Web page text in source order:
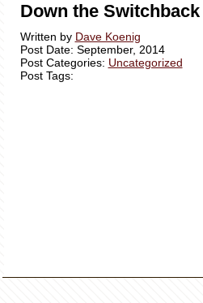
Down the Switchback
Written by Dave Koenig
Post Date: September, 2014
Post Categories: Uncategorized
Post Tags: